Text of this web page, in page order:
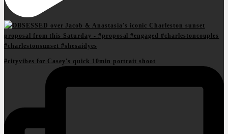
#cityvibes for Casey's quick 10min portrait shoot